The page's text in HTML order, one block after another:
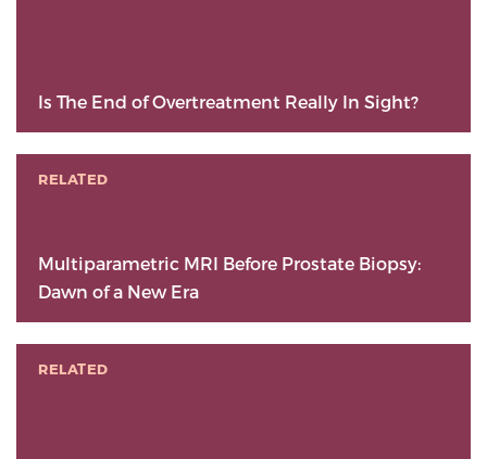
Is The End of Overtreatment Really In Sight?
RELATED
Multiparametric MRI Before Prostate Biopsy:
Dawn of a New Era
RELATED